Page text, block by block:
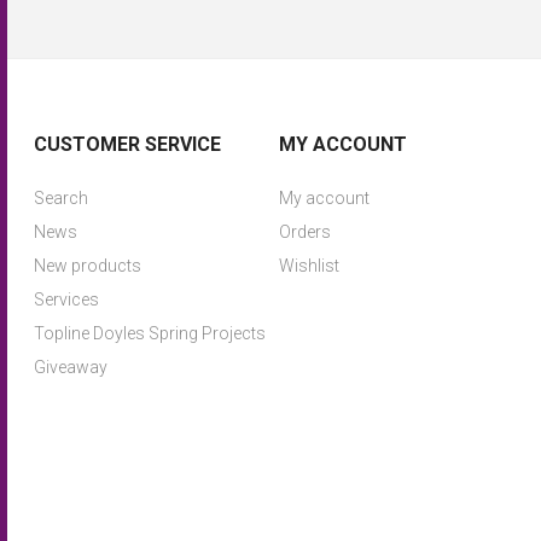
CUSTOMER SERVICE
Search
News
New products
Services
Topline Doyles Spring Projects
Giveaway
MY ACCOUNT
My account
Orders
Wishlist